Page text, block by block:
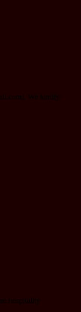
We kindly
hospitality